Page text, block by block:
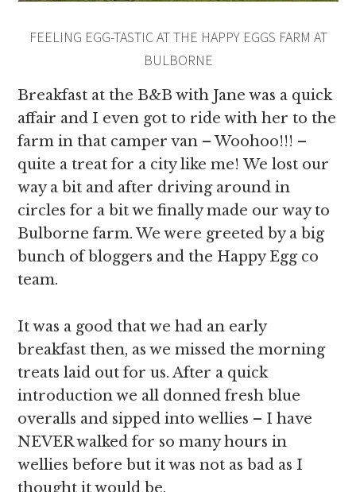
FEELING EGG-TASTIC AT THE HAPPY EGGS FARM AT
BULBORNE
Breakfast at the B&B with Jane was a quick
affair and I even got to ride with her to the
farm in that camper van – Woohoo!!! –
quite a treat for a city like me! We lost our
way a bit and after driving around in
circles for a bit we finally made our way to
Bulborne farm. We were greeted by a big
bunch of bloggers and the Happy Egg co
team.
It was a good that we had an early
breakfast then, as we missed the morning
treats laid out for us. After a quick
introduction we all donned fresh blue
overalls and sipped into wellies – I have
NEVER walked for so many hours in
wellies before but it was not as bad as I
thought it would be.